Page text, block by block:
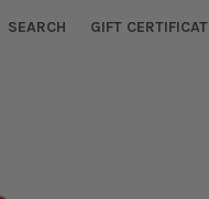
SEARCH GIFT